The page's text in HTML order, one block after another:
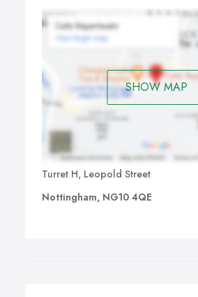
SHOW MAP
Turret H, Leopold Street
Nottingham, NG10 4QE